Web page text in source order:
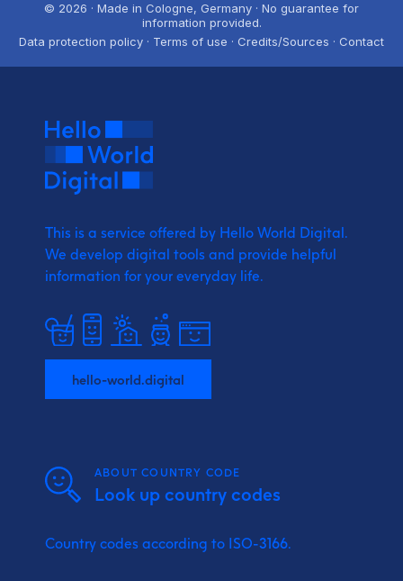
© 2026 · Made in Cologne, Germany · No guarantee for
information provided.
Data protection policy · Terms of use · Credits/Sources · Contact
This is a service offered by Hello World Digital.
We develop digital tools and provide helpful
information for your everyday life.
hello-world.digital
ABOUT COUNTRY CODE
Look up country codes
Country codes according to ISO-3166.